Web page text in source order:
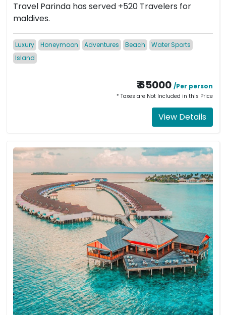
Travel Parinda has served +520 Travelers for
maldives.
Luxury Honeymoon Adventures Beach
Water Sports
Island
₹ 65000 /Per person
* Taxes are Not Included in this Price
View Details